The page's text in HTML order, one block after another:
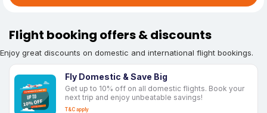
Flight booking offers & discounts
Enjoy great discounts on domestic and international flight bookings.
Fly Domestic & Save Big
Get up to 10% off on all domestic flights. Book your
next trip and enjoy unbeatable savings!
T&C apply